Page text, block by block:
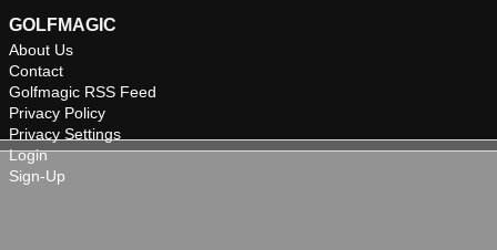
GOLFMAGIC
About Us
Contact
Golfmagic RSS Feed
Privacy Policy
Privacy Settings
Login
Sign-Up